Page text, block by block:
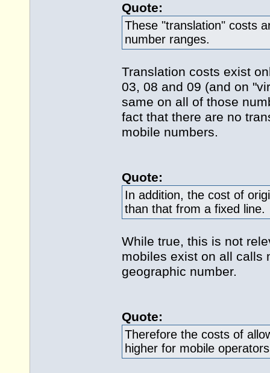
Quote:
These "translation" costs
number ranges.
Translation costs exist
03, 08 and 09 (and on
same on all of those
fact that there are no
mobile numbers.
Quote:
In addition, the cost of
than that from a fixed line.
While true, this is not
mobiles exist on all calls
geographic number.
Quote:
Therefore the costs of
higher for mobile